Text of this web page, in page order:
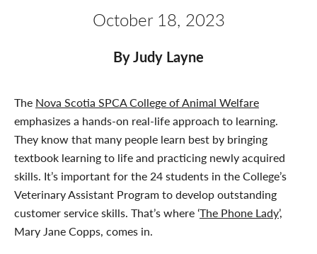
October 18, 2023
By Judy Layne
The Nova Scotia SPCA College of Animal Welfare
emphasizes a hands-on real-life approach to learning.
They know that many people learn best by bringing
textbook learning to life and practicing newly acquired
skills. It’s important for the 24 students in the College’s
Veterinary Assistant Program to develop outstanding
customer service skills. That’s where ‘The Phone Lady’,
Mary Jane Copps, comes in.